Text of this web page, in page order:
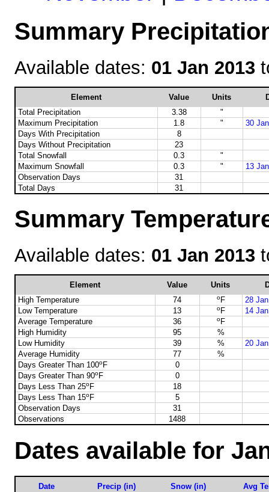
Summary
Available dates: 01 Jan 2013
Element Value Units
Total Precipitation
3.38
"
Maximum Precipitation
1.8 "
30
Days With Precipitation
8
Days Without Precipitation
23
Total Snowfall
0.3
"
Maximum Snowfall
0.3 "
13
Observation Days
31
Total Days
31
Summary
Available dates: 01 Jan 2013
Element Value Units
High Temperature
74 oF
28
Low Temperature
13 oF
14
Average Temperature
36 oF
High Humidity
95
%
Low Humidity
39 %
20
Average Humidity
77
%
Days Greater Than 100oF
0
Days Greater Than 90oF
0
Days Less Than 25oF
18
Days Less Than 15oF
5
Observation Days
31
Observations
1488
Dates available for
Date Precip (in) Snow (in)
Avg